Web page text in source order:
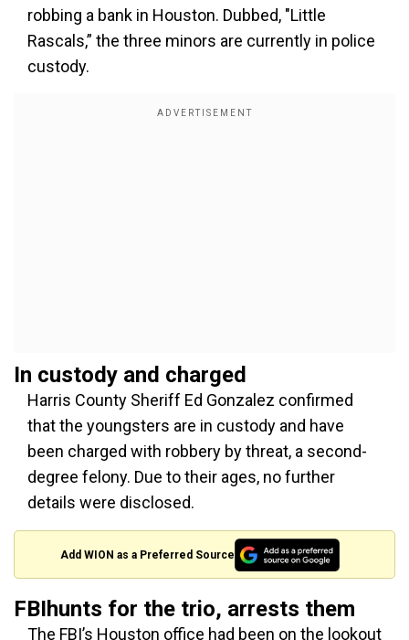
robbing a bank in Houston. Dubbed, "Little
Rascals,” the three minors are currently in police
custody.
In custody and charged
Harris County Sheriff Ed Gonzalez confirmed
that the youngsters are in custody and have
been charged with robbery by threat, a second-
degree felony. Due to their ages, no further
details were disclosed.
Add WION as a Preferred Source
FBIhunts for the trio, arrests them
The FBI’s Houston office had been on the lookout